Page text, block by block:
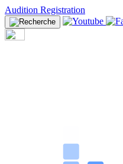
Audition Registration